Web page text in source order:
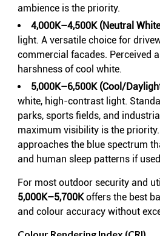
ambience is the priority.
4,000K–4,500K (Neutral
light. A versatile choice for
commercial facades. Perceived
harshness of cool white.
5,000K–6,500K (Cool/
white, high-contrast light.
parks, sports fields, and
maximum visibility is the
approaches the blue spectrum
and human sleep patterns if
For most outdoor security and
5,000K–5,700Koffers the best
and colour accuracy without